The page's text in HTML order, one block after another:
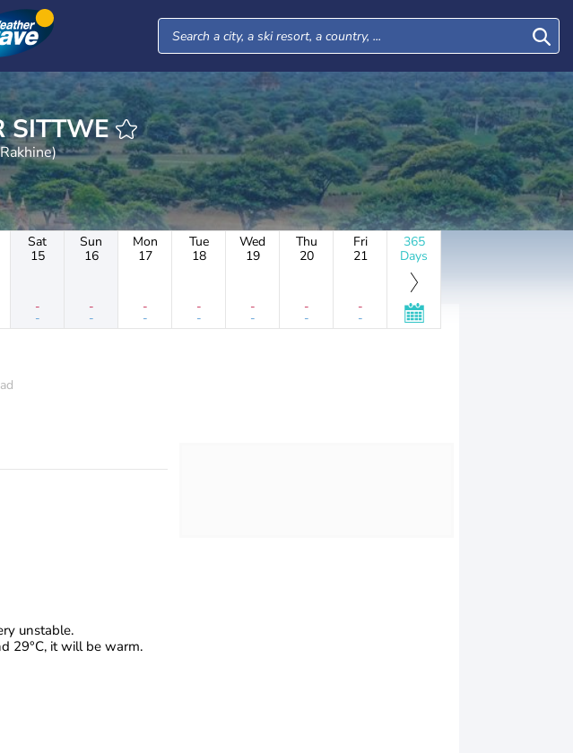
WEATHER SITTWE
Sat
15
-
-
Sun
16
-
-
Mon
17
-
-
Tue
18
-
-
Wed
19
-
-
Thu
20
-
-
Fri
21
-
-
365
Days
unstable.
29°C, it will be warm.